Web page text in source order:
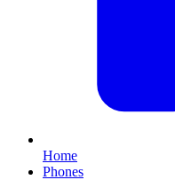
Home
Phones